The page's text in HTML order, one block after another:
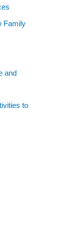
Family
and
to